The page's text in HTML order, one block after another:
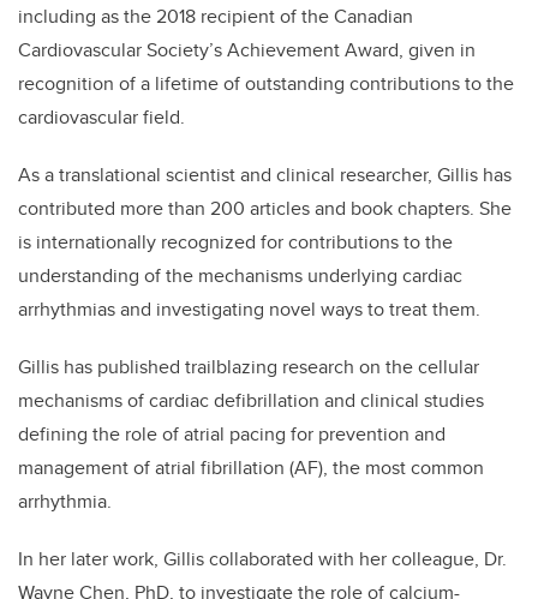
including as the 2018 recipient of the Canadian
Cardiovascular Society’s Achievement Award, given in
recognition of a lifetime of outstanding contributions to the
cardiovascular field.
As a translational scientist and clinical researcher, Gillis has
contributed more than 200 articles and book chapters. She
is internationally recognized for contributions to the
understanding of the mechanisms underlying cardiac
arrhythmias and investigating novel ways to treat them.
Gillis has published trailblazing research on the cellular
mechanisms of cardiac defibrillation and clinical studies
defining the role of atrial pacing for prevention and
management of atrial fibrillation (AF), the most common
arrhythmia.
In her later work, Gillis collaborated with her colleague, Dr.
Wayne Chen, PhD, to investigate the role of calcium-